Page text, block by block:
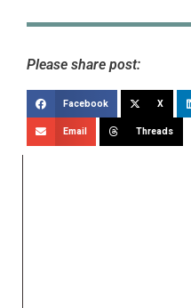
Please share post:
Facebook X
Email Threads